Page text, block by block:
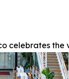
celebrates the